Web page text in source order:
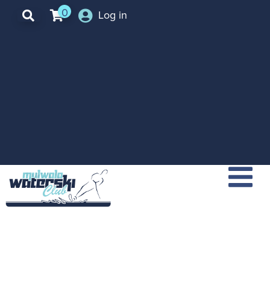
0 Log in